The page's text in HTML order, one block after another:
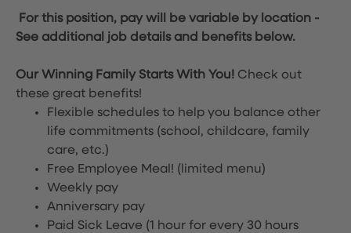
For this position, pay will be variable by location -
See additional job details and benefits below.
Our Winning Family Starts With You! Check out
these great benefits!
Flexible schedules to help you balance other
life commitments (school, childcare, family
care, etc.)
Free Employee Meal! (limited menu)
Weekly pay
Anniversary pay
Paid Sick Leave (1 hour for every 30 hours